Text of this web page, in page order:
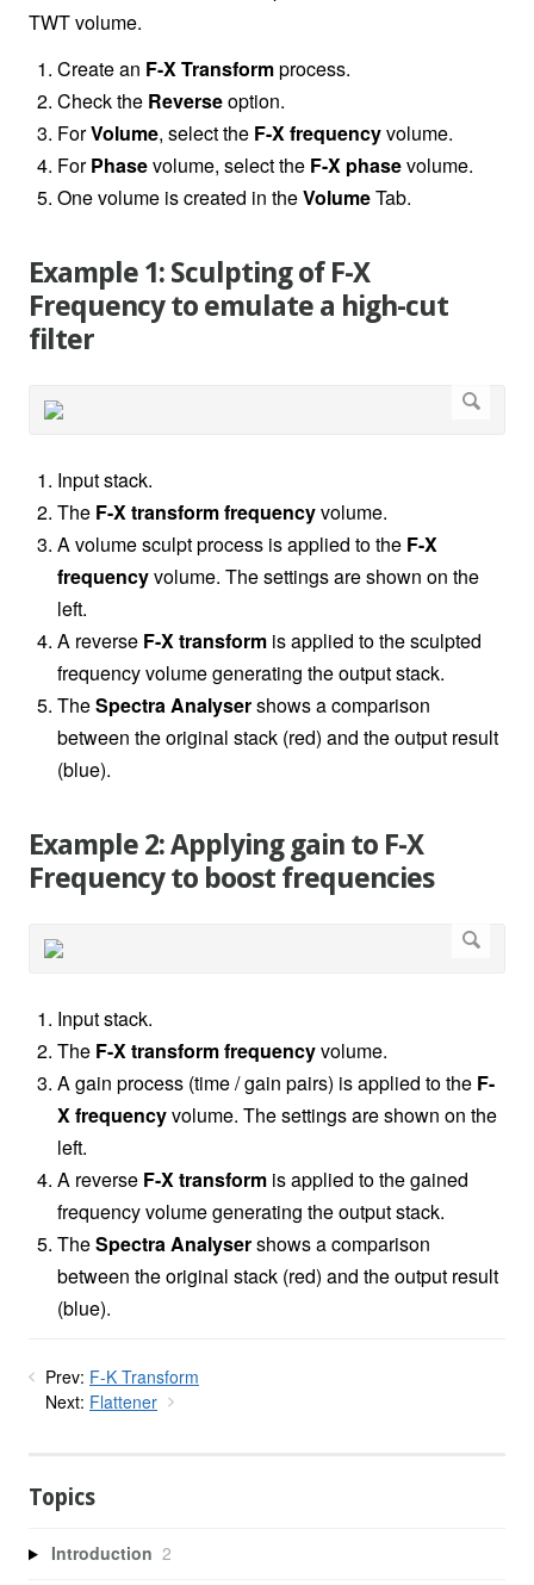
TWT volume.
Create an F-X Transformprocess.
Check the Reverseoption.
ForVolume, select the F-X frequencyvolume.
ForPhasevolume, select the F-X phasevolume.
One volume is created in theVolumeTab.
Example 1: Sculpting of F-X
Frequency to emulate a high-cut
filter
Input stack.
The F-X transformfrequencyvolume.
A volume sculpt process is applied to the F-X
frequencyvolume. The settings are shown on the
left.
A reverse F-X transform is applied to the sculpted
frequency volume generating the output stack.
TheSpectra Analysershows a comparison
between the original stack (red) and the output result
(blue).
Example 2: Applying gain to F-X
Frequency to boost frequencies
Input stack.
The F-X transformfrequencyvolume.
A gain process (time / gain pairs) is applied to the F-
X frequencyvolume. The settings are shown on the
left.
A reverse F-X transform is applied to the gained
frequency volume generating the output stack.
TheSpectra Analysershows a comparison
between the original stack (red) and the output result
(blue).
Prev: F-K Transform
Next: Flattener
Topics
Introduction 2